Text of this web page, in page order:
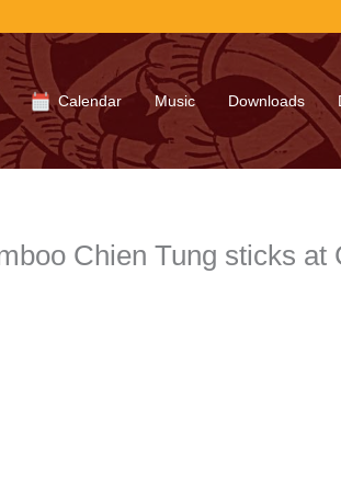
Calendar Music Downloads
Chien Tung sticks